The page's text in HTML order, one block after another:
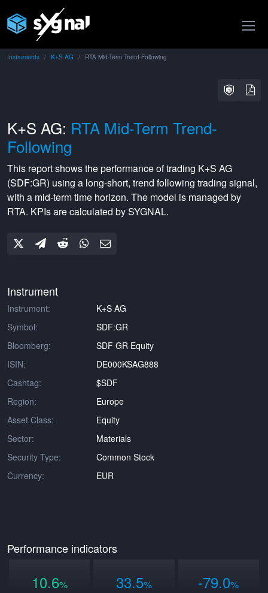
Instruments K+S AG RTA Mid-Term Trend-Following
K+S AG: RTA Mid-Term Trend-
Following
This report shows the performance of trading K+S AG
(SDF:GR) using a long-short, trend following trading signal,
with a mid-termtime horizon. The model is managed by
RTA. KPIs are calculated by SYGNAL.
Instrument
Instrument:
K+S AG
Symbol:
SDF:GR
Bloomberg:
SDF GR Equity
ISIN:
DE000KSAG888
Cashtag:
$SDF
Region:
Europe
Asset Class:
Equity
Sector:
Materials
Security Type:
Common Stock
Currency:
EUR
Performance indicators
10.6% 33.5% -79.0%